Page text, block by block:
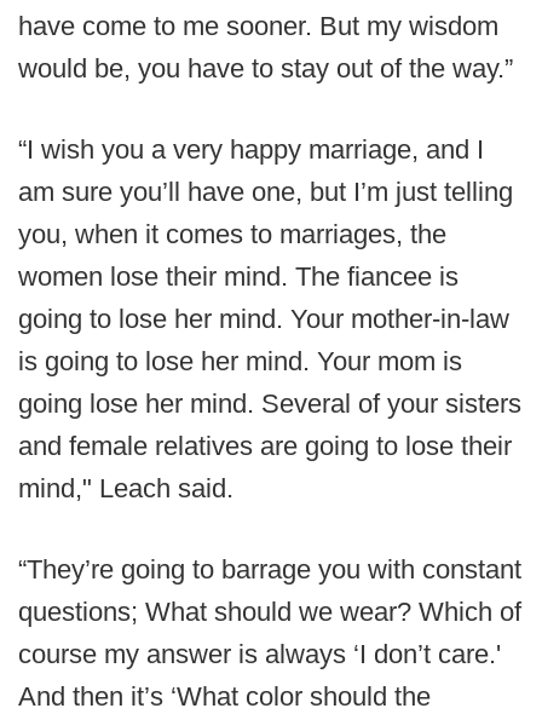
have come to me sooner. But my wisdom
would be, you have to stay out of the way.”
“I wish you a very happy marriage, and I
am sure you’ll have one, but I’m just telling
you, when it comes to marriages, the
women lose their mind. The fiancee is
going to lose her mind. Your mother-in-law
is going to lose her mind. Your mom is
going lose her mind. Several of your sisters
and female relatives are going to lose their
mind," Leach said.
“They’re going to barrage you with constant
questions; What should we wear? Which of
course my answer is always ‘I don’t care.'
And then it’s ‘What color should the